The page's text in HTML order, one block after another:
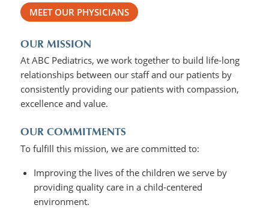
MEET OUR PHYSICIANS
OUR MISSION
At ABC Pediatrics, we work together to build life-long
relationships between our staff and our patients by
consistently providing our patients with compassion,
excellence and value.
OUR COMMITMENTS
To fulfill this mission, we are committed to:
Improving the lives of the children we serve by
providing quality care in a child-centered
environment.